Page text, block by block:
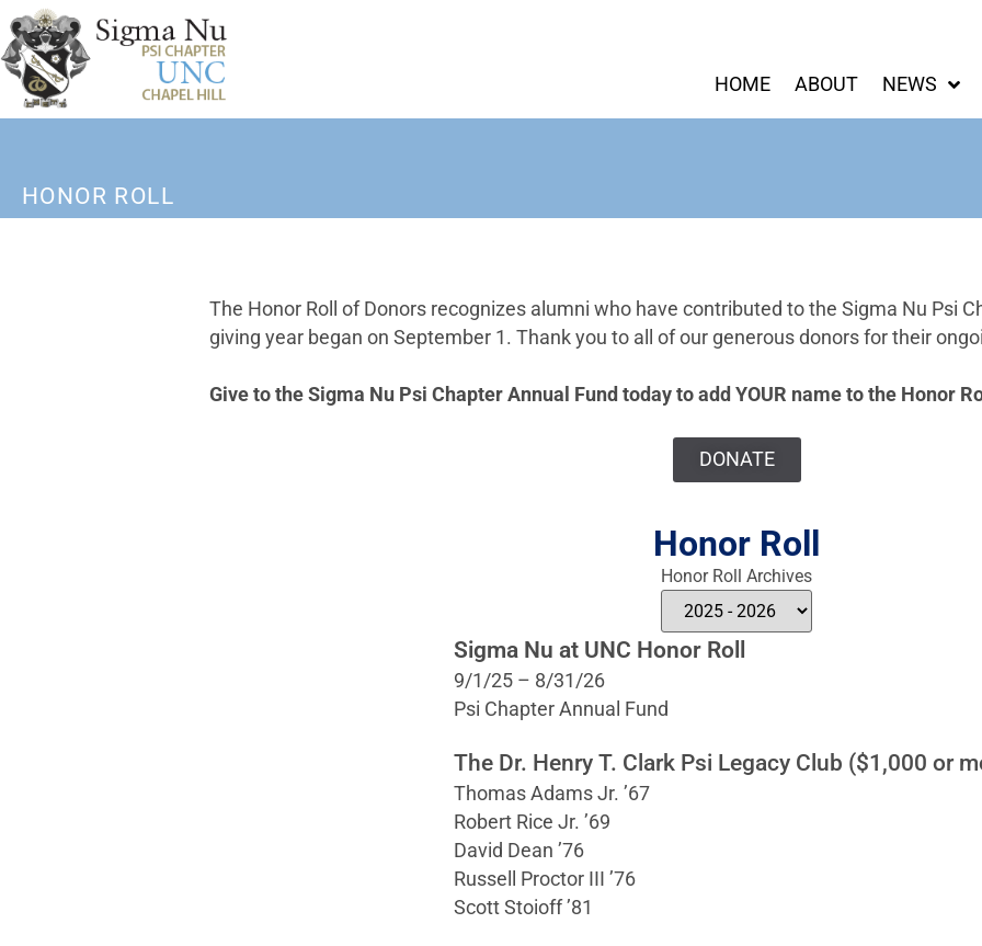
HOME ABOUT NEWS
HONOR ROLL
The Honor Roll of Donors recognizes alumni who have contributed to the Sigma Nu Psi
giving year began on September 1. Thank you to all of our generous donors for their
Give to the Sigma Nu Psi Chapter Annual Fund today to add YOUR name to the Honor
DONATE
Honor Roll
Honor Roll Archives
Sigma Nu at UNC Honor Roll
9/1/25 – 8/31/26
Psi Chapter Annual Fund
The Dr. Henry T. Clark Psi Legacy Club ($1,000 or
Thomas Adams Jr. ’67
Robert Rice Jr. ’69
David Dean ’76
Russell Proctor III ’76
Scott Stoioff ’81